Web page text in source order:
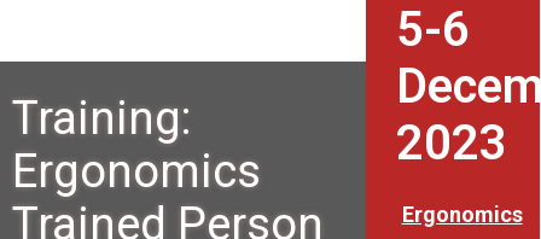
Training:
Ergonomics
Trained Person
5-6
2023
Ergonomics